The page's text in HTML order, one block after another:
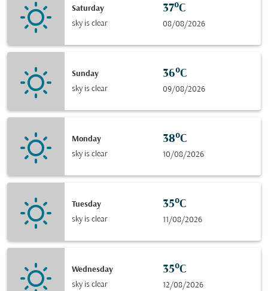
Saturday
sky is clear
37°C
08/08/2026
Sunday
sky is clear
36°C
09/08/2026
Monday
sky is clear
38°C
10/08/2026
Tuesday
sky is clear
35°C
11/08/2026
Wednesday
sky is clear
35°C
12/08/2026